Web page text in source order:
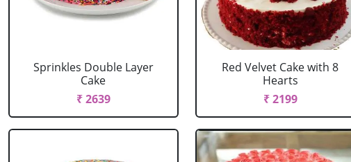
Sprinkles Double Layer
Cake
₹ 2639
Red Velvet Cake with 8
Hearts
₹ 2199